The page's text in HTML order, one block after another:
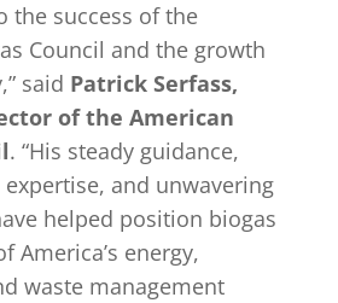
the success of the
Council and the growth
said Patrick Serfass,
of the American
. “His steady guidance,
and unwavering
helped position biogas
America’s energy,
waste management